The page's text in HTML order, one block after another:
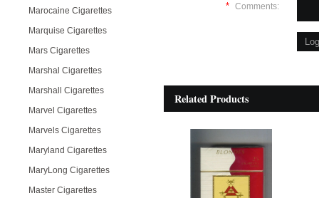
Marocaine Cigarettes
Marquise Cigarettes
Mars Cigarettes
Marshal Cigarettes
Marshall Cigarettes
Marvel Cigarettes
Marvels Cigarettes
Maryland Cigarettes
MaryLong Cigarettes
Master Cigarettes
* Comments:
Related Products